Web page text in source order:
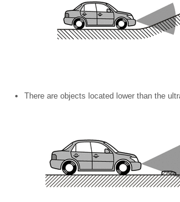
There are objects located lower than the